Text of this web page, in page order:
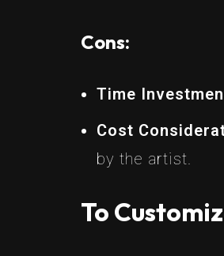
Cons:
Time
Cost
by the artist.
To